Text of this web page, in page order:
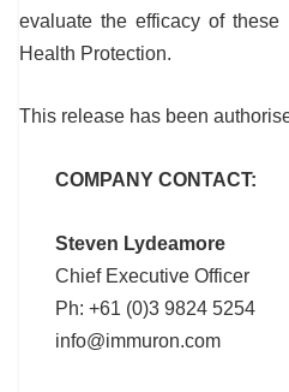
evaluate the efficacy of
Health Protection.
This release has been
COMPANY CONTACT:
Steven Lydeamore
Chief Executive Officer
Ph: +61 (0)3 9824 5254
info@immuron.com